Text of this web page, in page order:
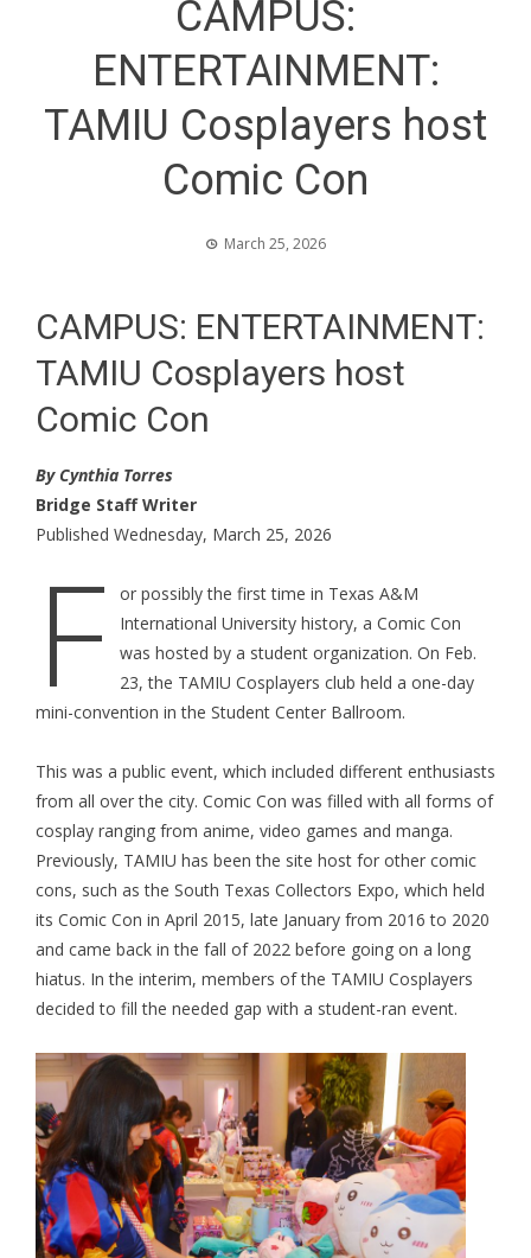
CAMPUS:
ENTERTAINMENT:
TAMIU Cosplayers host
Comic Con
March 25, 2026
CAMPUS: ENTERTAINMENT:
TAMIU Cosplayers host
Comic Con
By Cynthia Torres
Bridge Staff Writer
Published Wednesday, March 25, 2026
F
or possibly the first time in Texas A&M
International University history, a Comic Con
was hosted by a student organization. On Feb.
23, the TAMIU Cosplayers club held a one-day
mini-convention in the Student Center Ballroom.
This was a public event, which included different enthusiasts
from all over the city. Comic Con was filled with all forms of
cosplay ranging from anime, video games and manga.
Previously, TAMIU has been the site host for other comic
cons, such as the South Texas Collectors Expo, which held
its Comic Con in April 2015, late January from 2016 to 2020
and came back in the fall of 2022 before going on a long
hiatus. In the interim, members of the TAMIU Cosplayers
decided to fill the needed gap with a student-ran event.